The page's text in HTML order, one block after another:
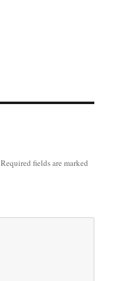
Required fields are marked